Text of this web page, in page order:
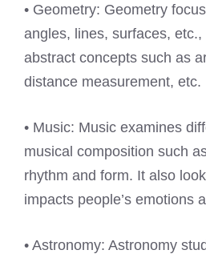
• Geometry: Geometry
angles, lines, surfaces,
abstract concepts such as
distance measurement, etc.
• Music: Music examines
musical composition such
rhythm and form. It also
impacts people’s emotions
• Astronomy: Astronomy